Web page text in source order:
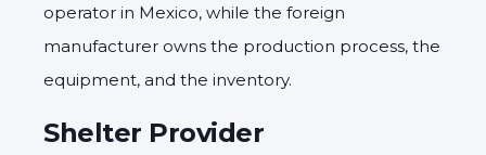
operator in Mexico, while the foreign
manufacturer owns the production process, the
equipment, and the inventory.
Shelter Provider